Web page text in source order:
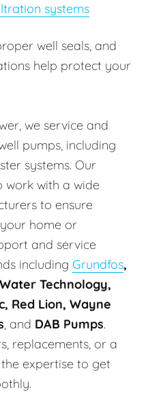
systems
well seals, and
help protect your
we service and
pumps, including
systems. Our
work with a wide
to ensure
home or
and service
including Grundfos,
Technology,
Red Lion, Wayne
, and DAB Pumps.
replacements, or a
expertise to get